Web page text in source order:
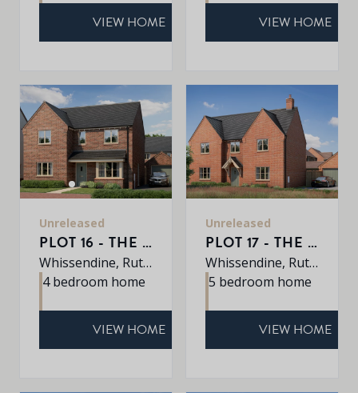
VIEW HOME VIEW HOME
Unreleased
PLOT 16 - THE ROXLEY
Whissendine, Rutland, LE15 7LE
4 bedroom home
VIEW HOME
Unreleased
PLOT 17 - THE EATON
Whissendine, Rutland, LE15 7LE
5 bedroom home
VIEW HOME